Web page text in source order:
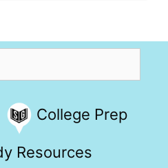
College Prep
Resources